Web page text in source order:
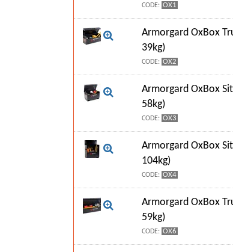
CODE: OX1
Armorgard OxBox
39kg)
CODE: OX2
Armorgard OxBox
58kg)
CODE: OX3
Armorgard OxBox
104kg)
CODE: OX4
Armorgard OxBox
59kg)
CODE: OX6